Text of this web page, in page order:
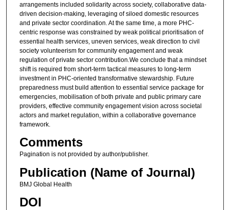
arrangements included solidarity across society, collaborative data-
driven decision-making, leveraging of siloed domestic resources
and private sector coordination. At the same time, a more PHC-
centric response was constrained by weak political prioritisation of
essential health services, uneven services, weak direction to civil
society volunteerism for community engagement and weak
regulation of private sector contribution.We conclude that a mindset
shift is required from short-term tactical measures to long-term
investment in PHC-oriented transformative stewardship. Future
preparedness must build attention to essential service package for
emergencies, mobilisation of both private and public primary care
providers, effective community engagement vision across societal
actors and market regulation, within a collaborative governance
framework.
Comments
Pagination is not provided by author/publisher.
Publication (Name of Journal)
BMJ Global Health
DOI